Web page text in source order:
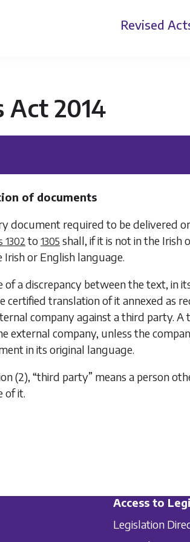
Revised
Act 2014
of documents
document required to be delivered
1302to 1305 shall, if it is not in the Irish
Irish or English language.
of a discrepancy between the text,
certified translation of it annexed as
company against a third party.
external company, unless the
in its original language.
(2), “third party” means a person
of it.
Access to
Legislation